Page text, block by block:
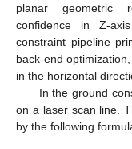
planar geometric
confidence in Z-
constraint pipeline
back-end
in the horizontal
In the ground
on a laser scan line.
by the following